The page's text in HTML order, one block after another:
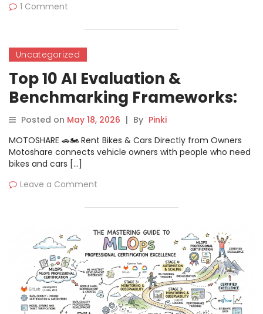
1 Comment
Uncategorized
Top 10 AI Evaluation &
Benchmarking Frameworks:
Features, Pros, Cons &
Comparison
Posted on May 18, 2026 | By Pinki
MOTOSHARE 🚗🏍️ Rent Bikes & Cars Directly from Owners
Motoshare connects vehicle owners with people who need
bikes and cars […]
Leave a Comment